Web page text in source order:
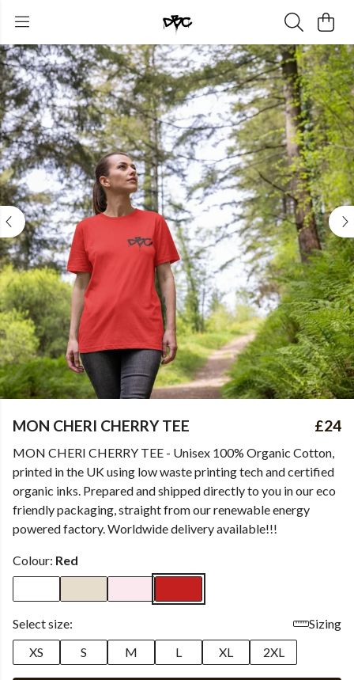
MON CHERI CHERRY TEE £24
MON CHERI CHERRY TEE - Unisex 100% Organic Cotton,
printed in the UK using low waste printing tech and certified
organic inks. Prepared and shipped directly to you in our eco
friendly packaging, straight from our renewable energy
powered factory. Worldwide delivery available!!!
Colour: Red
Select size:
Sizing
XS
S M L XL 2XL